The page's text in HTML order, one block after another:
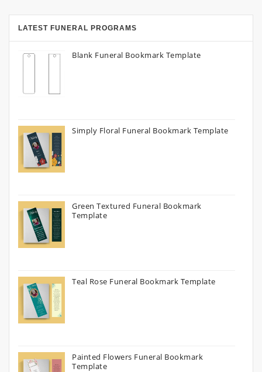
LATEST FUNERAL PROGRAMS
Blank Funeral Bookmark Template
Simply Floral Funeral Bookmark Template
Green Textured Funeral Bookmark
Template
Teal Rose Funeral Bookmark Template
Painted Flowers Funeral Bookmark
Template